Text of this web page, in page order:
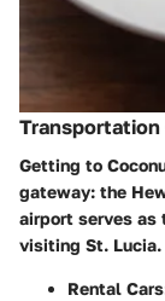
Getting to
gateway: the
airport serves as
visiting St. Lucia.
Rental